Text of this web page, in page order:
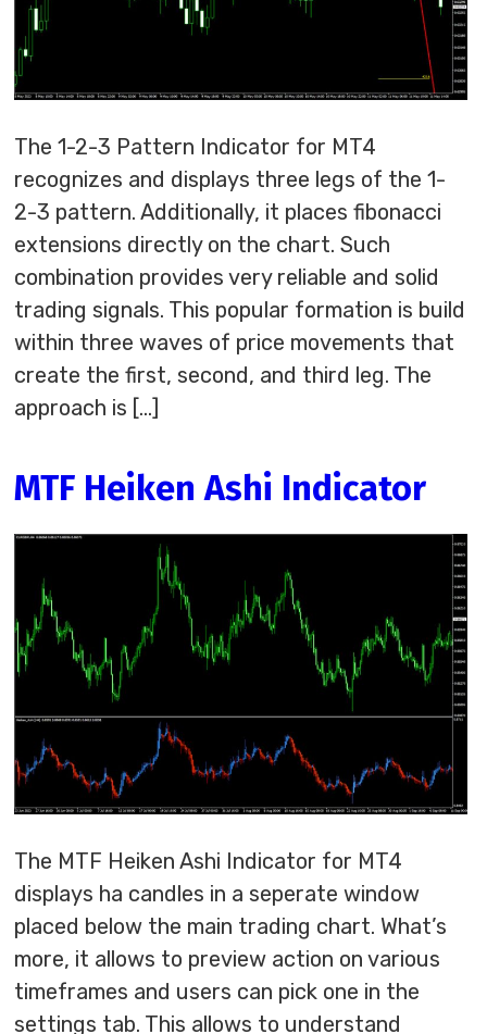
The 1-2-3 Pattern Indicator for MT4
recognizes and displays three legs of the 1-
2-3 pattern. Additionally, it places fibonacci
extensions directly on the chart. Such
combination provides very reliable and solid
trading signals. This popular formation is build
within three waves of price movements that
create the first, second, and third leg. The
approach is […]
MTF Heiken Ashi Indicator
The MTF Heiken Ashi Indicator for MT4
displays ha candles in a seperate window
placed below the main trading chart. What’s
more, it allows to preview action on various
timeframes and users can pick one in the
settings tab. This allows to understand